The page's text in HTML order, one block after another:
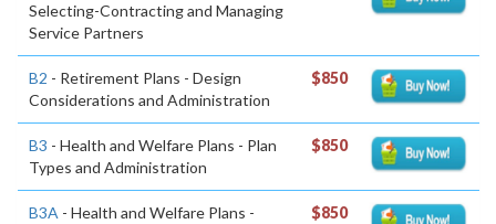
Selecting-Contracting and Managing
Service Partners
B2 - Retirement Plans - Design
Considerations and Administration
$850
B3 - Health and Welfare Plans - Plan
Types and Administration
$850
B3A - Health and Welfare Plans -
$850